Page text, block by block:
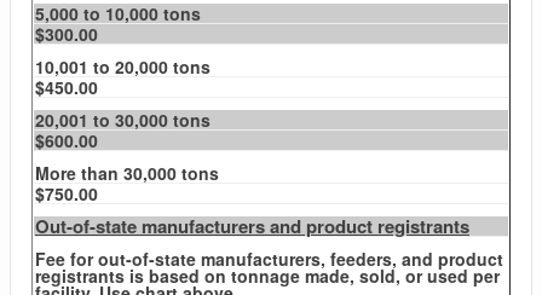
5,000 to 10,000 tons
$300.00
10,001 to 20,000 tons
$450.00
20,001 to 30,000 tons
$600.00
More than 30,000 tons
$750.00
Out-of-state manufacturers and product registrants
Fee for out-of-state manufacturers, feeders, and product
registrants is based on tonnage made, sold, or used per